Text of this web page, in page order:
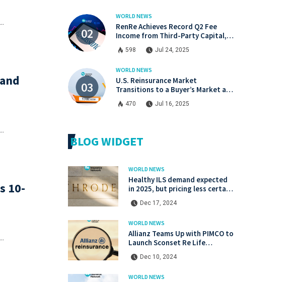
10-
WORLD NEWS
RenRe Achieves Record Q2 Fee
Income from Third-Party Capital,
Strong Profits Shared with JV & ILS
Investors
598 Jul 24, 2025
WORLD NEWS
U.S. Reinsurance Market
Transitions to a Buyer’s Market at
Midyear Renewals
470 Jul 16, 2025
BLOG WIDGET
WORLD NEWS
Healthy ILS demand expected
in 2025, but pricing less certain:
Gibson, Schroders Capital
Dec 17, 2024
WORLD NEWS
Allianz Teams Up with PIMCO to
Launch Sconset Re Life
Reinsurance Sidecar with
Institutional Backing
Dec 10, 2024
WORLD NEWS